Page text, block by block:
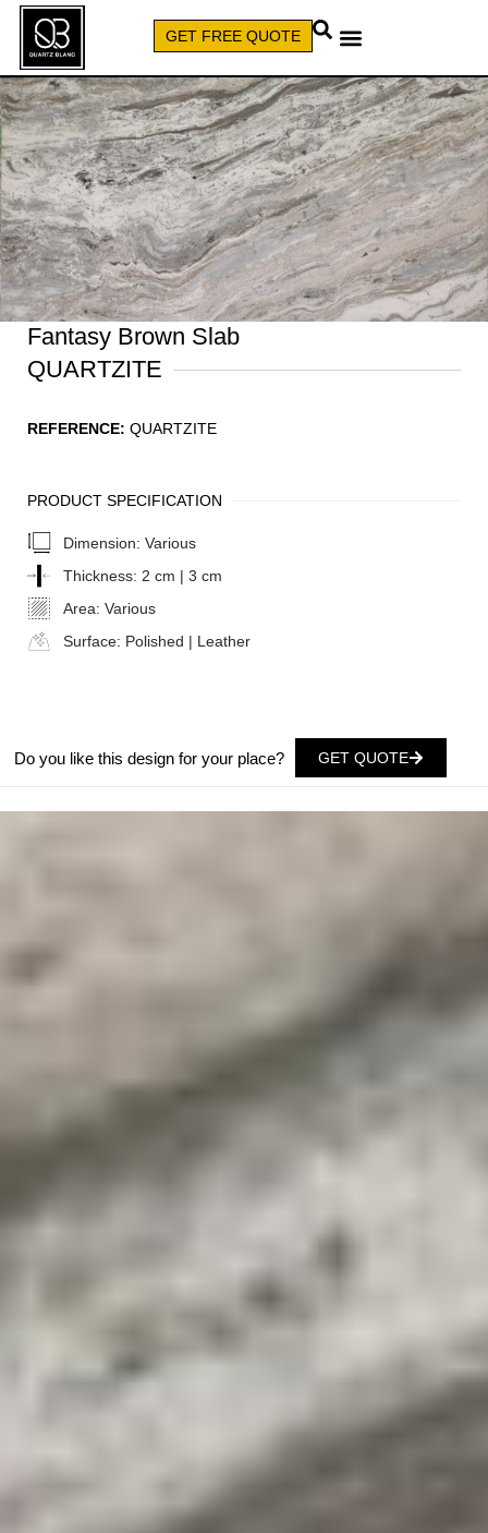
GET FREE QUOTE
Fantasy Brown Slab
QUARTZITE
REFERENCE: QUARTZITE
PRODUCT SPECIFICATION
Dimension: Various
Thickness: 2 cm | 3 cm
Area: Various
Surface: Polished | Leather
Do you like this design for your place? GET QUOTE